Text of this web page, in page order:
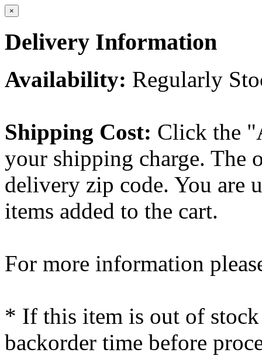
×
Delivery Information
Availability: Regularly
Shipping Cost: Click the
your shipping charge. The
delivery zip code. You are
items added to the cart.
For more information
* If this item is out of
backorder time before